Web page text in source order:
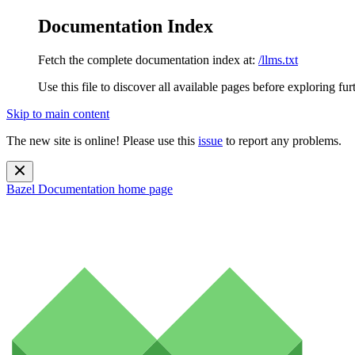
Documentation Index
Fetch the complete documentation index at: /llms.txt
Use this file to discover all available pages before exploring
Skip to main content
The new site is online! Please use this issue to report any problems.
Bazel Documentation home page